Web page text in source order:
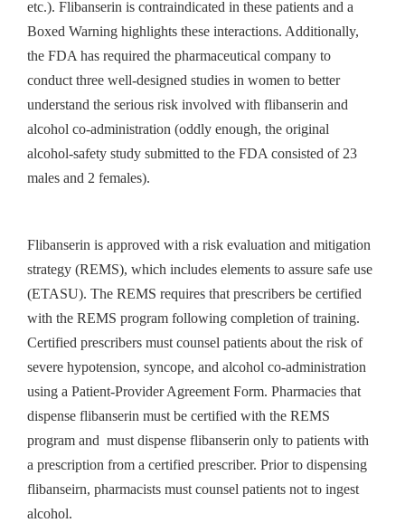
etc.). Flibanserin is contraindicated in these patients and a
Boxed Warning highlights these interactions. Additionally,
the FDA has required the pharmaceutical company to
conduct three well-designed studies in women to better
understand the serious risk involved with flibanserin and
alcohol co-administration (oddly enough, the original
alcohol-safety study submitted to the FDA consisted of 23
males and 2 females).
Flibanserin is approved with a risk evaluation and mitigation
strategy (REMS), which includes elements to assure safe use
(ETASU). The REMS requires that prescribers be certified
with the REMS program following completion of training.
Certified prescribers must counsel patients about the risk of
severe hypotension, syncope, and alcohol co-administration
using a Patient-Provider Agreement Form. Pharmacies that
dispense flibanserin must be certified with the REMS
program and must dispense flibanserin only to patients with
a prescription from a certified prescriber. Prior to dispensing
flibanseirn, pharmacists must counsel patients not to ingest
alcohol.